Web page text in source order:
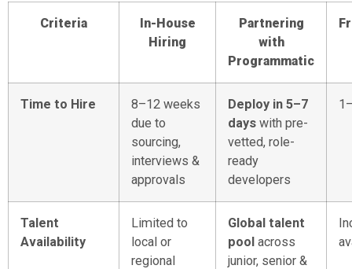
Criteria
In-House
Hiring
Partnering
with
Programmatic
Time to Hire
8–12 weeks
due to
sourcing,
interviews &
approvals
Deploy in 5–7
days with pre-
vetted, role-
ready
developers
Talent
Availability
Limited to
local or
regional
Global talent
pool across
junior, senior &